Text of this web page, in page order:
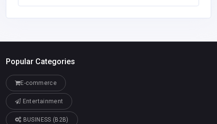
Popular Categories
E-commerce
Entertainment
BUSINESS (B2B)